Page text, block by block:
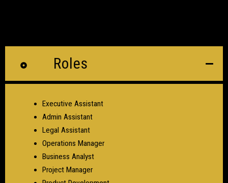
Roles
Executive Assistant
Admin Assistant
Legal Assistant
Operations Manager
Business Analyst
Project Manager